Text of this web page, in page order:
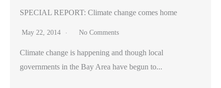
SPECIAL REPORT: Climate change comes home
May 22, 2014 No Comments
Climate change is happening and though local
governments in the Bay Area have begun to...